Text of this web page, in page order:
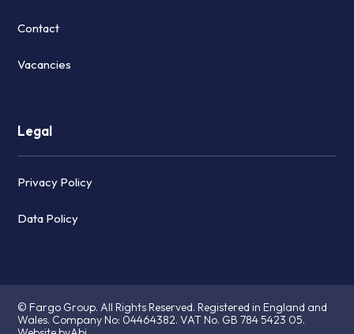
Contact
Vacancies
Legal
Privacy Policy
Data Policy
© Fargo Group. All Rights Reserved. Registered in England and
Wales. Company No: 04464382.VAT No. GB 784 5423 05.